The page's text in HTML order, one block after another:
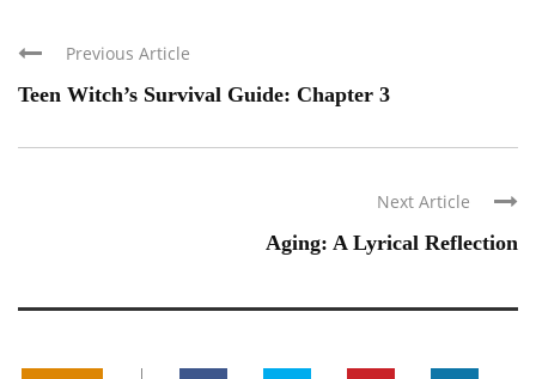
Previous Article
Teen Witch’s Survival Guide: Chapter 3
Next Article
Aging: A Lyrical Reflection